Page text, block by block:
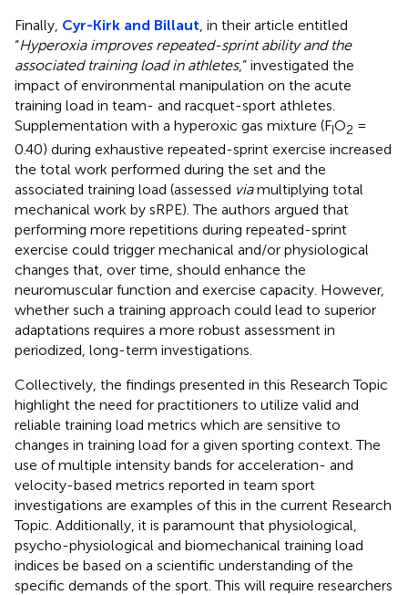
Finally, Cyr-Kirk and Billaut , in their article entitled
“Hyperoxia improves repeated-sprint ability and the
associated training load in athletes,” investigated the
impact of environmental manipulation on the acute
training load in team- and racquet-sport athletes.
Supplementation with a hyperoxic gas mixture (FIO2 =
0.40) during exhaustive repeated-sprint exercise increased
the total work performed during the set and the
associated training load (assessed viamultiplying total
mechanical work by sRPE). The authors argued that
performing more repetitions during repeated-sprint
exercise could trigger mechanical and/or physiological
changes that, over time, should enhance the
neuromuscular function and exercise capacity. However,
whether such a training approach could lead to superior
adaptations requires a more robust assessment in
periodized, long-term investigations.
Collectively, the findings presented in this Research Topic
highlight the need for practitioners to utilize valid and
reliable training load metrics which are sensitive to
changes in training load for a given sporting context. The
use of multiple intensity bands for acceleration- and
velocity-based metrics reported in team sport
investigations are examples of this in the current Research
Topic. Additionally, it is paramount that physiological,
psycho-physiological and biomechanical training load
indices be based on a scientific understanding of the
specific demands of the sport. This will require researchers